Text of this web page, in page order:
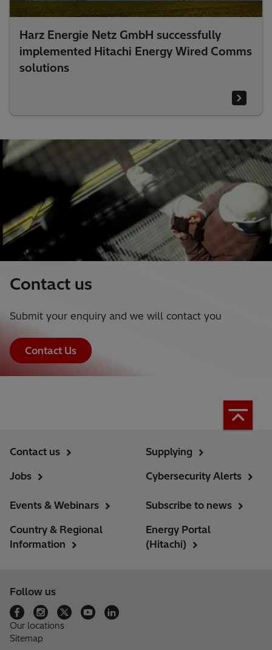
Harz Energie Netz GmbH successfully
implemented Hitachi Energy Wired Comms
solutions
Contact us
Submit your enquiry and we will contact you
Contact Us
Contact us
Jobs
Supplying
Cybersecurity Alerts
Events & Webinars
Country & Regional
Information
Subscribe to news
Energy Portal
(Hitachi)
Follow us
Our locations
Sitemap